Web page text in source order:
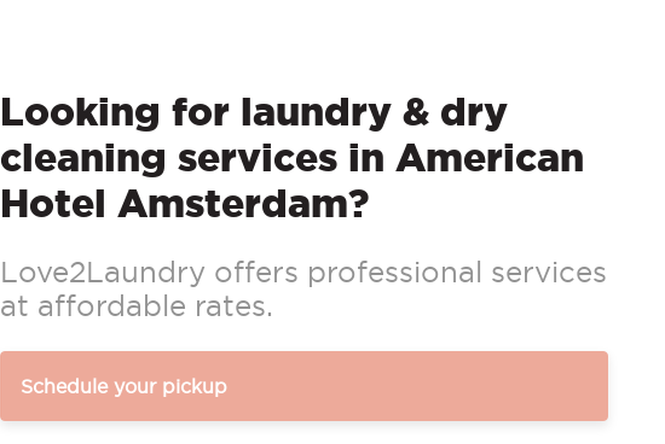
Looking for laundry & dry
cleaning services in American
Hotel Amsterdam?
Love2Laundry offers professional services
at affordable rates.
Schedule your pickup